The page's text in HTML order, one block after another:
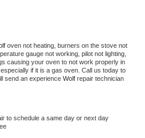
oven not heating, burners on the stove not
gauge not working, pilot not lighting,
causing your oven to not work properly in
if it is a gas oven. Call us today to
send an experience Wolf repair technician
to schedule a same day or next day